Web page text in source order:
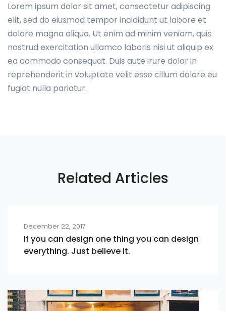
Lorem ipsum dolor sit amet, consectetur adipiscing
elit, sed do eiusmod tempor incididunt ut labore et
dolore magna aliqua. Ut enim ad minim veniam, quis
nostrud exercitation ullamco laboris nisi ut aliquip ex
ea commodo consequat. Duis aute irure dolor in
reprehenderit in voluptate velit esse cillum dolore eu
fugiat nulla pariatur.
Related Articles
December 22, 2017
If you can design one thing you can design
everything. Just believe it.